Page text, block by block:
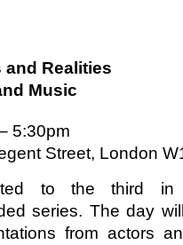
Realities
Music
5:30pm
Street, London
to the third in
series. The day
from actors